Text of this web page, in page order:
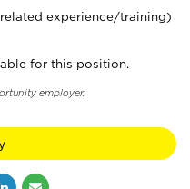
experience/training)
for this position.
employer.